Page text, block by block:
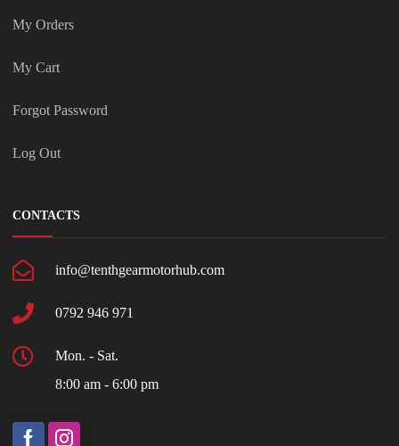
My Orders
My Cart
Forgot Password
Log Out
CONTACTS
info@tenthgearmotorhub.com
0792 946 971
Mon. - Sat.
8:00 am - 6:00 pm